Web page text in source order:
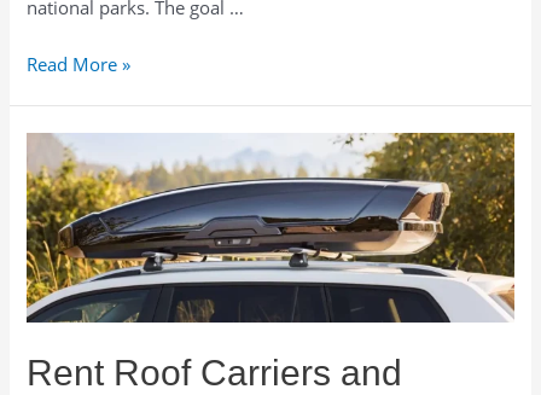
national parks. The goal …
What
Backpacking
in
Minnesota:
Rentals,
Gear
Lists,
and
Advice
Read More »
Rent Roof Carriers and